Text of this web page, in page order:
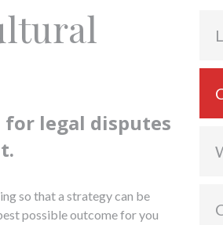
legal disputes
so that a strategy can be
possible outcome for you